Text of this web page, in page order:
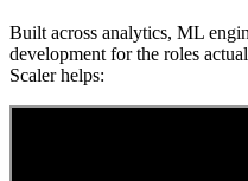
Built across analytics, ML
development for the roles
Scaler helps: